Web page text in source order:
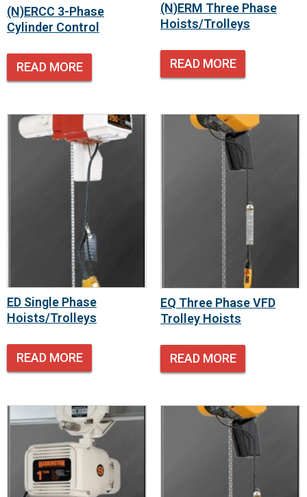
(N)ERCC 3-Phase
Cylinder Control
READ MORE
(N)ERM Three Phase
Hoists/Trolleys
READ MORE
ED Single Phase
Hoists/Trolleys
READ MORE
EQ Three Phase VFD
Trolley Hoists
READ MORE